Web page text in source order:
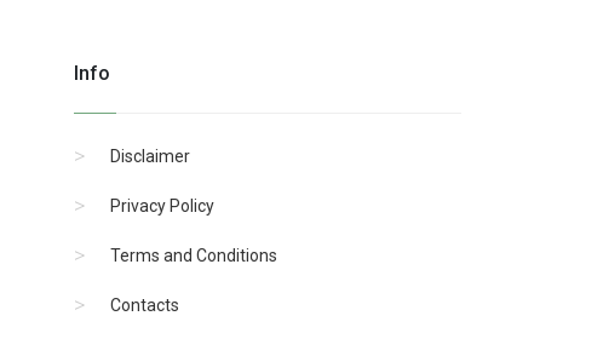
Info
Disclaimer
Privacy Policy
Terms and Conditions
Contacts